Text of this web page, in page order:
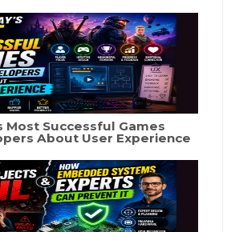
Most Successful Games
About User Experience